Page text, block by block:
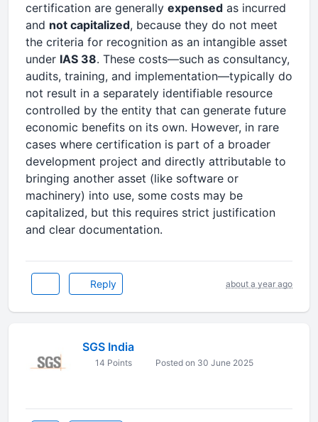
certification are generally expensed as incurred
and not capitalized, because they do not meet
the criteria for recognition as an intangible asset
under IAS 38. These costs—such as consultancy,
audits, training, and implementation—typically do
not result in a separately identifiable resource
controlled by the entity that can generate future
economic benefits on its own. However, in rare
cases where certification is part of a broader
development project and directly attributable to
bringing another asset (like software or
machinery) into use, some costs may be
capitalized, but this requires strict justification
and clear documentation.
Reply about a year ago
SGS India
14 Points Posted on 30 June 2025